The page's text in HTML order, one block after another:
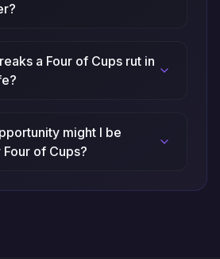
a Four of Cups rut in
might I be
of Cups?